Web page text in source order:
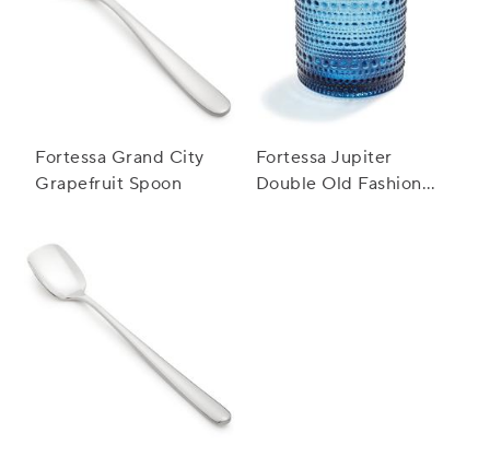
Fortessa Grand City
Grapefruit Spoon
Fortessa Jupiter
Double Old Fashioned